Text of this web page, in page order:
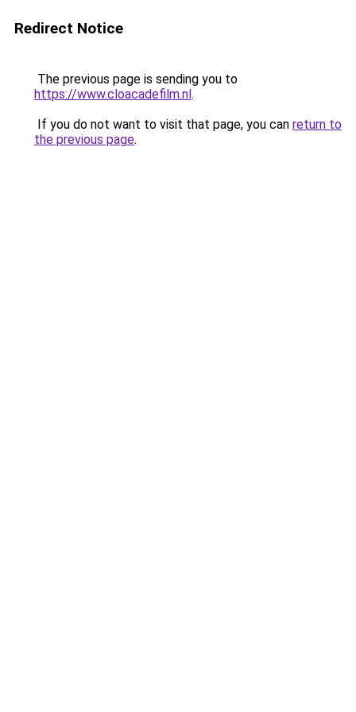
Redirect Notice
The previous page is sending you to
https://www.cloacadefilm.nl.
If you do not want to visit that page, you can return to
the previous page.